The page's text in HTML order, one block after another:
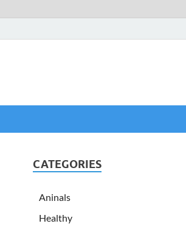
CATEGORIES
Aninals
Healthy